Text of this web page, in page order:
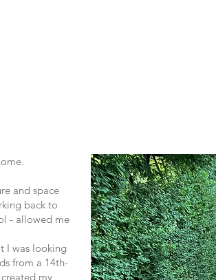
home.
and space
back to
- allowed me
I was looking
from a 14th-
my